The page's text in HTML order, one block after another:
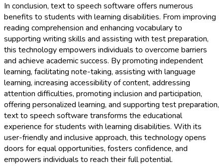
In conclusion, text to speech software offers numerous
benefits to students with learning disabilities. From improving
reading comprehension and enhancing vocabulary to
supporting writing skills and assisting with test preparation,
this technology empowers individuals to overcome barriers
and achieve academic success. By promoting independent
learning, facilitating note-taking, assisting with language
learning, increasing accessibility of content, addressing
attention difficulties, promoting inclusion and participation,
offering personalized learning, and supporting test preparation,
text to speech software transforms the educational
experience for students with learning disabilities. With its
user-friendly and inclusive approach, this technology opens
doors for equal opportunities, fosters confidence, and
empowers individuals to reach their full potential.